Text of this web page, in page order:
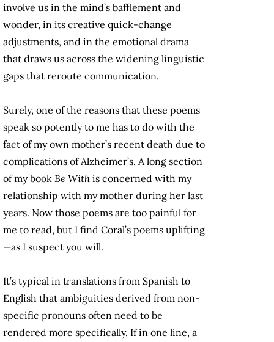
involve us in the mind’s bafflement and
wonder, in its creative quick-change
adjustments, and in the emotional drama
that draws us across the widening linguistic
gaps that reroute communication.
Surely, one of the reasons that these poems
speak so potently to me has to do with the
fact of my own mother’s recent death due to
complications of Alzheimer’s. A long section
of my book Be With is concerned with my
relationship with my mother during her last
years. Now those poems are too painful for
me to read, but I find Coral’s poems uplifting
—as I suspect you will.
It’s typical in translations from Spanish to
English that ambiguities derived from non-
specific pronouns often need to be
rendered more specifically. If in one line, a